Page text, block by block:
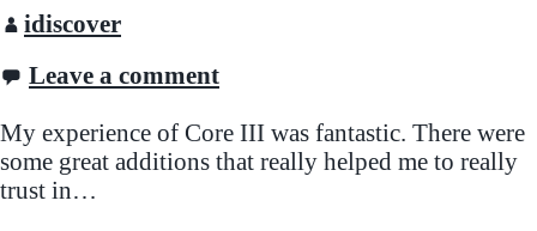
idiscover
Leave a comment
My experience of Core III was fantastic. There were
some great additions that really helped me to really
trust in…